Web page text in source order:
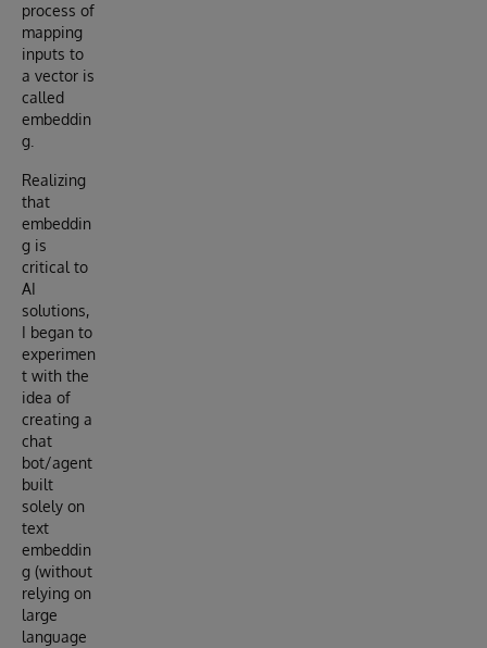
process of
mapping
inputs to
a vector is
called
embeddin
g.
Realizing
that
embeddin
g is
critical to
AI
solutions,
I began to
experimen
t with the
idea of
creating a
chat
bot/agent
built
solely on
text
embeddin
g (without
relying on
large
language